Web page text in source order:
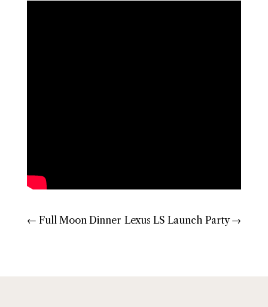
← Full Moon Dinner Lexus LS Launch Party→